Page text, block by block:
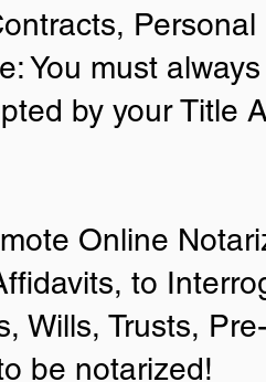
You must
by your Title
Online
to
Wills, Trusts,
be notarized!